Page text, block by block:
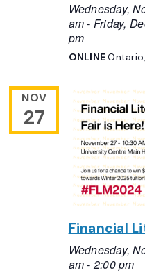
Wednesday,
am- Friday,
pm
ONLINE
NOV
27
Financial
Wednesday,
am- 2:00 pm